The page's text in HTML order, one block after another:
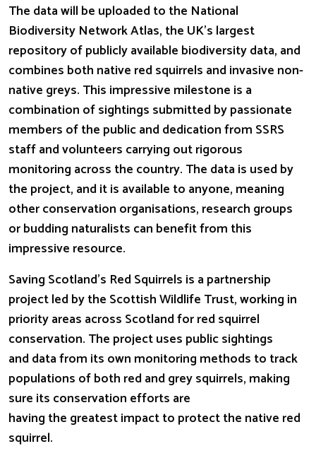
The data will be uploaded to the National
Biodiversity Network Atlas, the UK’s largest
repository of publicly available biodiversity data, and
combines both native red squirrels and invasive non-
native greys. This impressive milestone is a
combination of sightings submitted by passionate
members of the public and dedication from SSRS
staff and volunteers carrying out rigorous
monitoring across the country. The data is used by
the project, and it is available to anyone, meaning
other conservation organisations, research groups
or budding naturalists can benefit from this
impressive resource.
Saving Scotland’s Red Squirrels is a partnership
project led by the Scottish Wildlife Trust, working in
priority areas across Scotland for red squirrel
conservation. The project uses public sightings
and data from its own monitoring methods to track
populations of both red and grey squirrels, making
sure its conservation efforts are
having the greatest impact to protect the native red
squirrel.